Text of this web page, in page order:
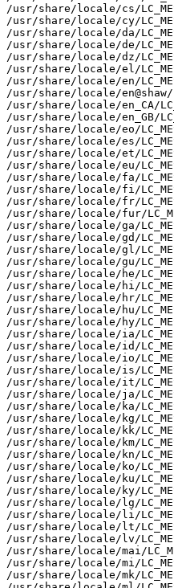
/usr/share/locale/cs/
/usr/share/locale/cy/
/usr/share/locale/da/
/usr/share/locale/de/
/usr/share/locale/dz/
/usr/share/locale/el/
/usr/share/locale/en/
/usr/share/locale/en@shaw/
/usr/share/locale/en_CA/
/usr/share/locale/en_GB/
/usr/share/locale/eo/
/usr/share/locale/es/
/usr/share/locale/et/
/usr/share/locale/eu/
/usr/share/locale/fa/
/usr/share/locale/fi/
/usr/share/locale/fr/
/usr/share/locale/fur/
/usr/share/locale/ga/
/usr/share/locale/gd/
/usr/share/locale/gl/
/usr/share/locale/gu/
/usr/share/locale/he/
/usr/share/locale/hi/
/usr/share/locale/hr/
/usr/share/locale/hu/
/usr/share/locale/hy/
/usr/share/locale/ia/
/usr/share/locale/id/
/usr/share/locale/io/
/usr/share/locale/is/
/usr/share/locale/it/
/usr/share/locale/ja/
/usr/share/locale/ka/
/usr/share/locale/kg/
/usr/share/locale/kk/
/usr/share/locale/km/
/usr/share/locale/kn/
/usr/share/locale/ko/
/usr/share/locale/ku/
/usr/share/locale/ky/
/usr/share/locale/lg/
/usr/share/locale/li/
/usr/share/locale/lt/
/usr/share/locale/lv/
/usr/share/locale/mai/
/usr/share/locale/mi/
/usr/share/locale/mk/